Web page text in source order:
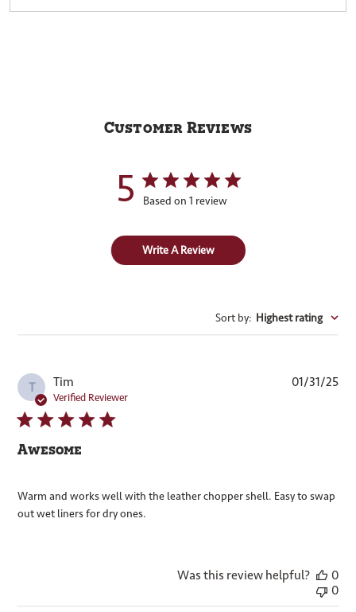
Customer Reviews
5 Based on 1 review
Write A Review
Sort by: Highest rating
T Tim
Verified Reviewer
Awesome
Warm and works well with the leather chopper shell. Easy to swap
out wet liners for dry ones.
01/31/25
Was this review helpful?
0
0